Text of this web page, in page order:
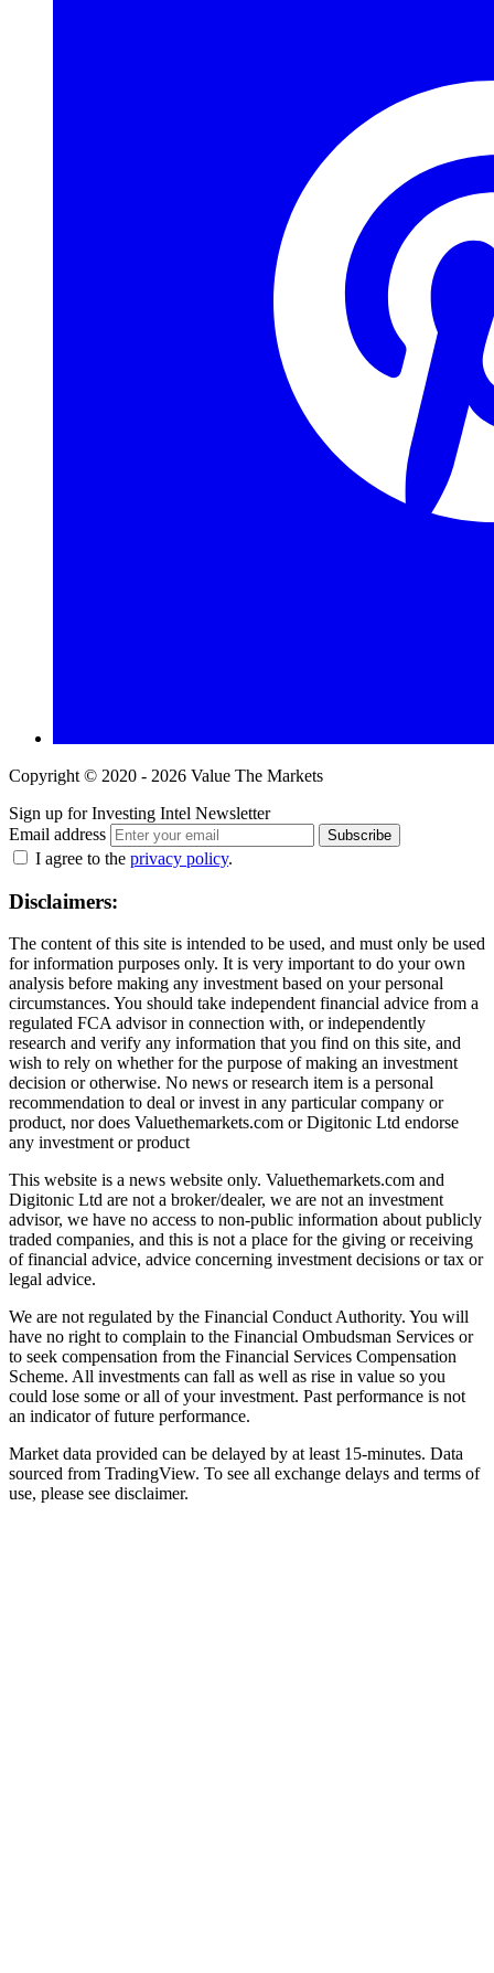
Copyright © 2020 - 2026 Value The Markets
Sign up for Investing Intel Newsletter
Email address
Subscribe
I agree to the privacy policy.
Disclaimers:
The content of this site is intended to be used, and must only be used
for information purposes only. It is very important to do your own
analysis before making any investment based on your personal
circumstances. You should take independent financial advice from a
regulated FCA advisor in connection with, or independently
research and verify any information that you find on this site, and
wish to rely on whether for the purpose of making an investment
decision or otherwise. No news or research item is a personal
recommendation to deal or invest in any particular company or
product, nor does Valuethemarkets.com or Digitonic Ltd endorse
any investment or product
This website is a news website only. Valuethemarkets.com and
Digitonic Ltd are not a broker/dealer, we are not an investment
advisor, we have no access to non-public information about publicly
traded companies, and this is not a place for the giving or receiving
of financial advice, advice concerning investment decisions or tax or
legal advice.
We are not regulated by the Financial Conduct Authority. You will
have no right to complain to the Financial Ombudsman Services or
to seek compensation from the Financial Services Compensation
Scheme. All investments can fall as well as rise in value so you
could lose some or all of your investment. Past performance is not
an indicator of future performance.
Market data provided can be delayed by at least 15-minutes. Data
sourced from TradingView. To see all exchange delays and terms of
use, please see disclaimer.